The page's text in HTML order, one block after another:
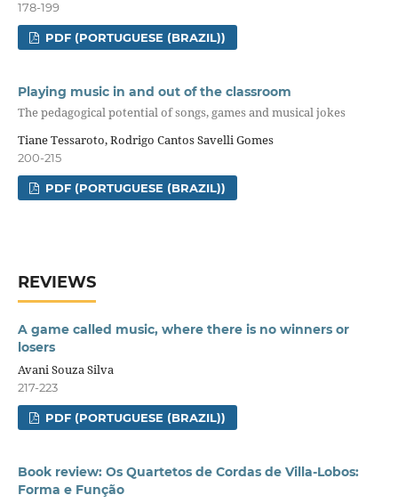
178-199
PDF (PORTUGUESE (BRAZIL))
Playing music in and out of the classroom
The pedagogical potential of songs, games and musical jokes
Tiane Tessaroto, Rodrigo Cantos Savelli Gomes
200-215
PDF (PORTUGUESE (BRAZIL))
REVIEWS
A game called music, where there is no winners or
losers
Avani Souza Silva
217-223
PDF (PORTUGUESE (BRAZIL))
Book review: Os Quartetos de Cordas de Villa-Lobos:
Forma e Função